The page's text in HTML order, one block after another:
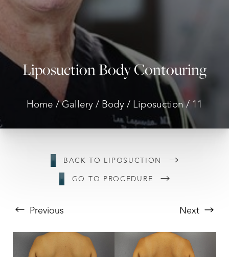
Liposuction Body Contouring
Home Gallery Body Liposuction 11
BACK TO LIPOSUCTION
GO TO PROCEDURE
Previous Next